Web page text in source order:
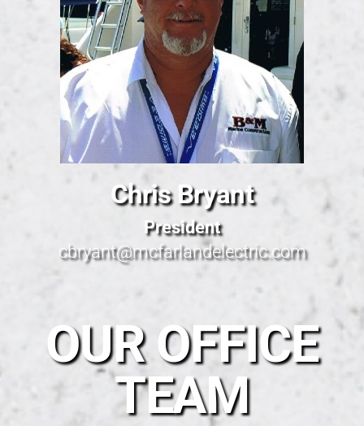
Chris Bryant
President
cbryant@mcfarlandelectric.com
OUR OFFICE
TEAM